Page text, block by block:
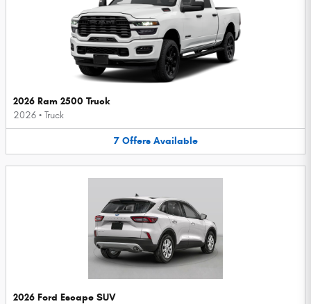
2026 Ram 2500 Truck
2026 • Truck
7 Offers Available
2026 Ford Escape SUV